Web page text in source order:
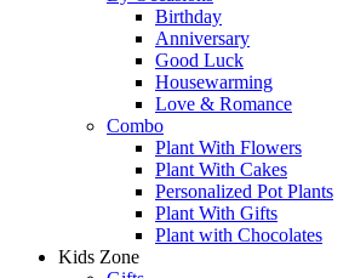
Birthday
Anniversary
Good Luck
Housewarming
Love & Romance
Combo
Plant With Flowers
Plant With Cakes
Personalized Pot Plants
Plant With Gifts
Plant with Chocolates
Kids Zone